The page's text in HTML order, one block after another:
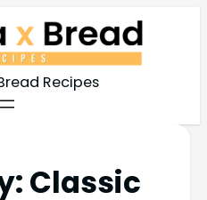
Recipes
Classic